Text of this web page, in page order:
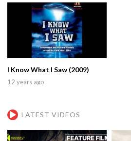
I Know What I Saw (2009)
12 years ago
LATEST VIDEOS